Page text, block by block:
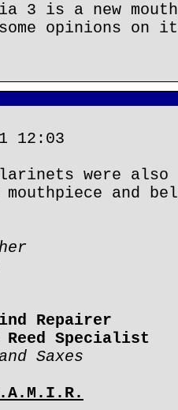
3 is a new
opinions on
12:03
were also
mouthpiece and
Repairer
Reed Specialist
Saxes